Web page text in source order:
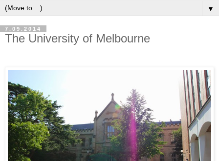
▼
7.09.2014
The University of Melbourne